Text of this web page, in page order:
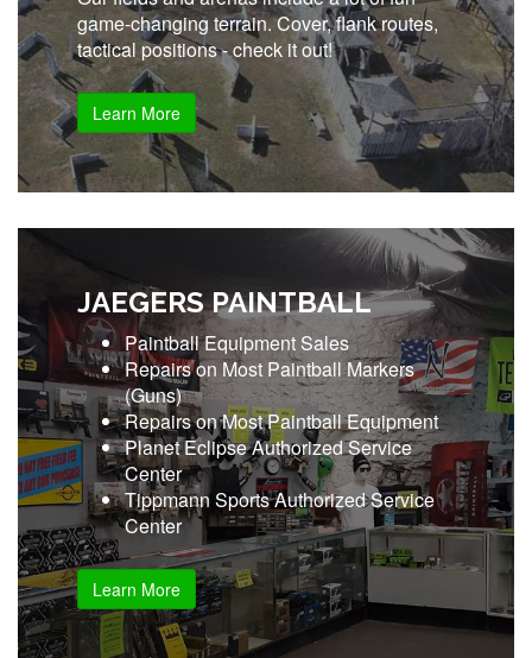
game-changing terrain. Cover, flank routes,
tactical positions - check it out!
Learn More
JAEGERS PAINTBALL
Paintball Equipment Sales
Repairs on Most Paintball Markers
(Guns)
Repairs on Most Paintball Equipment
Planet Eclipse Authorized Service
Center
Tippmann Sports Authorized Service
Center
Learn More